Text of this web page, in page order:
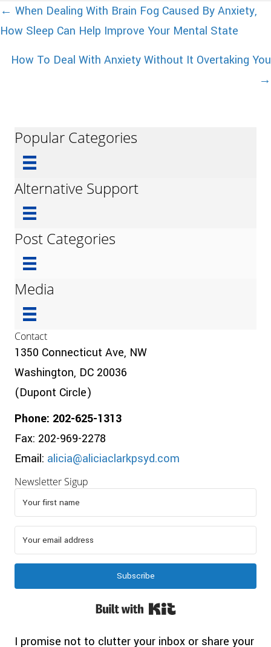
Posts
navigation
← When Dealing With Brain Fog Caused By Anxiety,
How Sleep Can Help Improve Your Mental State
How To Deal With Anxiety Without It Overtaking You
→
Popular Categories
Alternative Support
Post Categories
Media
Contact
1350 Connecticut Ave, NW
Washington, DC 20036
(Dupont Circle)
Phone: 202-625-1313
Fax: 202-969-2278
Email: alicia@aliciaclarkpsyd.com
Newsletter Sigup
Subscribe
Built with Kit
I promise not to clutter your inbox or share your